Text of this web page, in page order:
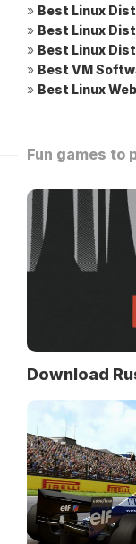
» Best Linux
» Best Linux
» Best Linux
» Best VM
» Best Linux
Fun games to
Download